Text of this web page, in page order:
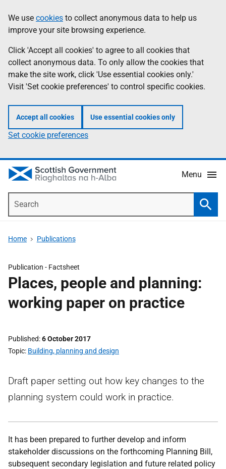
to
main
content
help
Information
We use cookies to collect anonymous data to help us
improve your site browsing experience.
Click 'Accept all cookies' to agree to all cookies that
collect anonymous data. To only allow the cookies that
make the site work, click 'Use essential cookies only.'
Visit 'Set cookie preferences' to control specific cookies.
Accept all cookies Use essential cookies only
Set cookie preferences
Menu
Home Publications
Publication - Factsheet
Places, people and planning:
working paper on practice
Published 6 October 2017
Topic Building, planning and design
Draft paper setting out how key changes to the
planning system could work in practice.
It has been prepared to further develop and inform
stakeholder discussions on the forthcoming Planning Bill,
subsequent secondary legislation and future related policy